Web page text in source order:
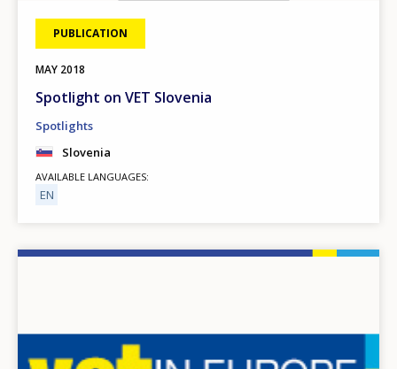
PUBLICATION
MAY 2018
Spotlight on VET Slovenia
Spotlights
Slovenia
AVAILABLE LANGUAGES
EN